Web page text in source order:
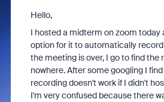
Hello,
I hosted a midterm on zoom today
option for it to automatically
the meeting is over, I go to find the
nowhere. After some googling I
recording doesn't work if I didn't
I'm very confused because there